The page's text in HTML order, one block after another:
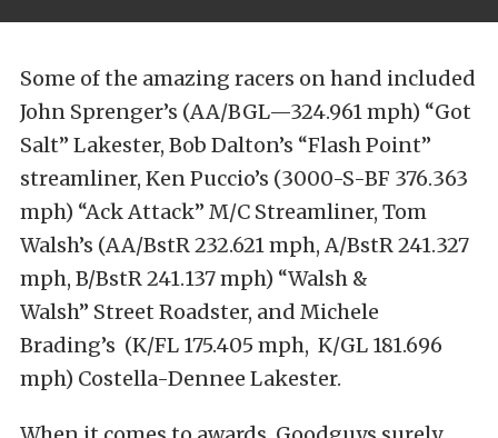
Some of the amazing racers on hand included
John Sprenger’s (AA/BGL—324.961 mph) “Got
Salt” Lakester, Bob Dalton’s “Flash Point”
streamliner, Ken Puccio’s (3000-S-BF 376.363
mph) “Ack Attack” M/C Streamliner, Tom
Walsh’s (AA/BstR 232.621 mph, A/BstR 241.327
mph, B/BstR 241.137 mph) “Walsh &
Walsh” Street Roadster, and Michele
Brading’s (K/FL 175.405 mph, K/GL 181.696
mph) Costella-Dennee Lakester.